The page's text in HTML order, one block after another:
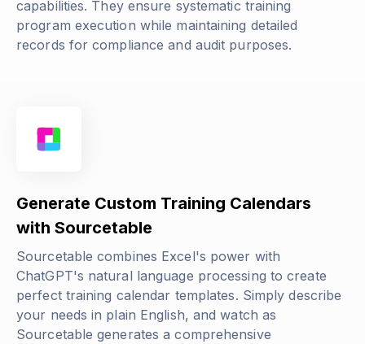
capabilities. They ensure systematic training
program execution while maintaining detailed
records for compliance and audit purposes.
Generate Custom Training Calendars
with Sourcetable
Sourcetable combines Excel's power with
ChatGPT's natural language processing to create
perfect training calendar templates. Simply describe
your needs in plain English, and watch as
Sourcetable generates a comprehensive